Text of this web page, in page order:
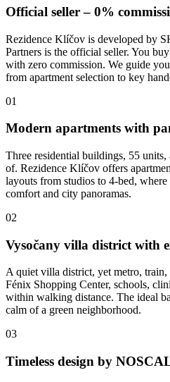
Official seller – 0%
Rezidence Klíčov is developed by
Partners is the official seller. You
with zero commission. We guide
from apartment selection to key
01
Modern apartments with
Three residential buildings, 55
of. Rezidence Klíčov offers
layouts from studios to 4-bed,
comfort and city panoramas.
02
Vysočany villa district with
A quiet villa district, yet metro, train,
Fénix Shopping Center, schools,
within walking distance. The ideal
calm of a green neighborhood.
03
Timeless design by